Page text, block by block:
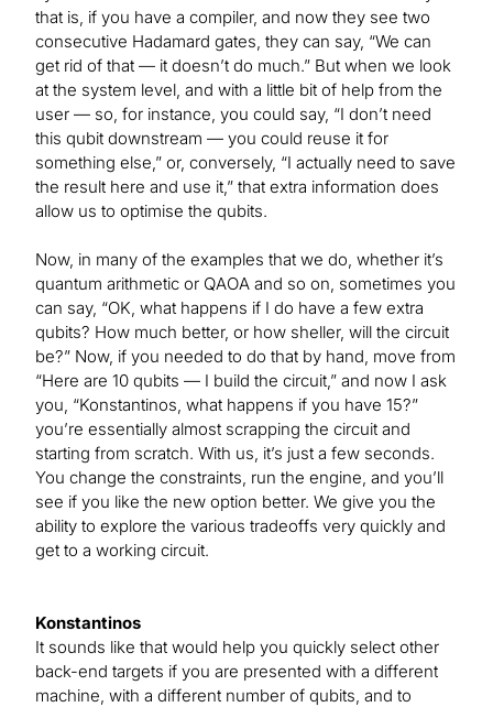
that is, if you have a compiler, and now they see two
consecutive Hadamard gates, they can say, “We can
get rid of that — it doesn’t do much.” But when we look
at the system level, and with a little bit of help from the
user — so, for instance, you could say, “I don’t need
this qubit downstream — you could reuse it for
something else,” or, conversely, “I actually need to save
the result here and use it,” that extra information does
allow us to optimise the qubits.
Now, in many of the examples that we do, whether it’s
quantum arithmetic or QAOA and so on, sometimes you
can say, “OK, what happens if I do have a few extra
qubits? How much better, or how sheller, will the circuit
be?” Now, if you needed to do that by hand, move from
“Here are 10 qubits — I build the circuit,” and now I ask
you, “Konstantinos, what happens if you have 15?”
you’re essentially almost scrapping the circuit and
starting from scratch. With us, it’s just a few seconds.
You change the constraints, run the engine, and you’ll
see if you like the new option better. We give you the
ability to explore the various tradeoffs very quickly and
get to a working circuit.
Konstantinos
It sounds like that would help you quickly select other
back-end targets if you are presented with a different
machine, with a different number of qubits, and to